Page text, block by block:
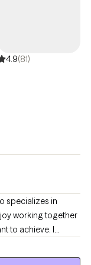
4.9(81)
specializes in
working together
to achieve. I
skills they need to
their goals. My